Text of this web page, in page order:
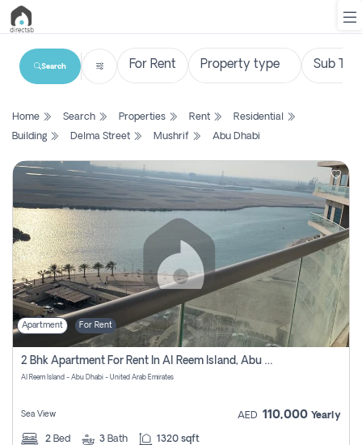
List
Search
Property
New
Projects
Contact
Us
Login
Register
Search
Home Search Properties Rent
Residential
Building
Delma Street Mushrif Abu Dhabi
Apartment For Rent
2 Bhk Apartment For Rent In Al Reem Island, Abu Dhabi
Al Reem Island - Abu Dhabi - United Arab Emirates
Sea View AED 110,000 Yearly
2 Bed 3 Bath 1320 sqft